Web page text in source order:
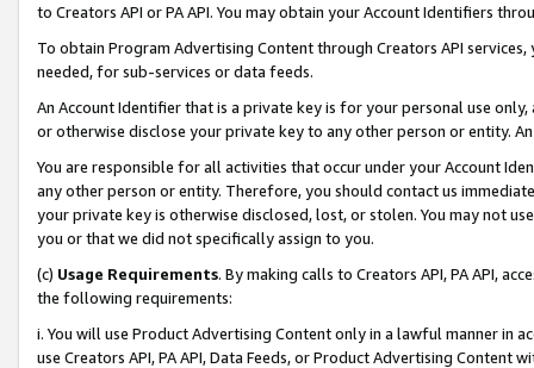
to Creators API or PA API. You may obtain your Account Identifiers
To obtain Program Advertising Content through Creators API
needed, for sub-services or data feeds.
An Account Identifier that is a private key is for your personal use
or otherwise disclose your private key to any other person or entity.
You are responsible for all activities that occur under your Account
any other person or entity. Therefore, you should contact us
your private key is otherwise disclosed, lost, or stolen. You may not
you or that we did not specifically assign to you.
(c) Usage Requirements. By making calls to Creators API, PA API,
the following requirements:
i. You will use Product Advertising Content only in a lawful manner in
use Creators API, PA API, Data Feeds, or Product Advertising